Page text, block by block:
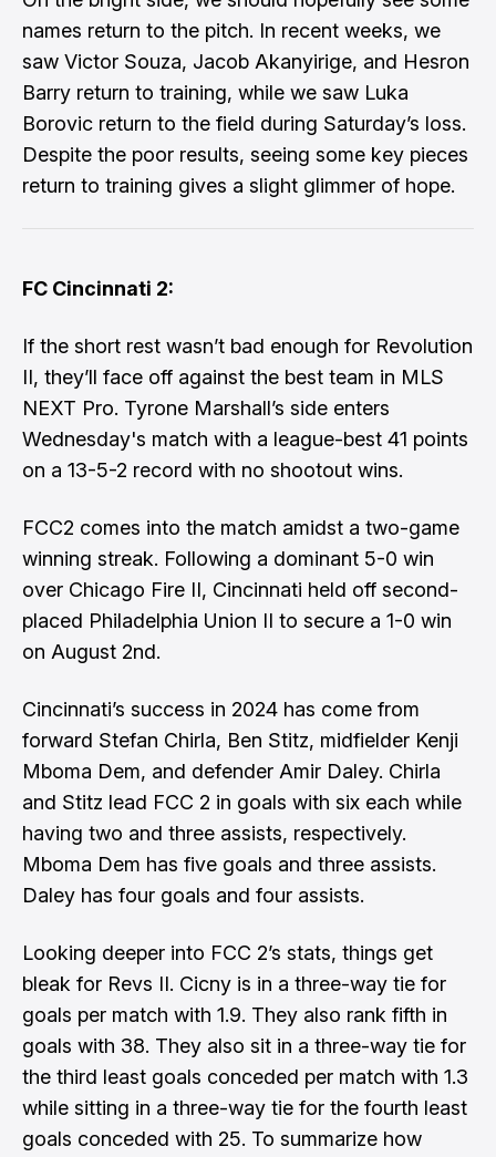
names return to the pitch. In recent weeks, we
saw Victor Souza, Jacob Akanyirige, and Hesron
Barry return to training, while we saw Luka
Borovic return to the field during Saturday’s loss.
Despite the poor results, seeing some key pieces
return to training gives a slight glimmer of hope.
FC Cincinnati 2:
If the short rest wasn’t bad enough for Revolution
II, they’ll face off against the best team in MLS
NEXT Pro. Tyrone Marshall’s side enters
Wednesday's match with a league-best 41 points
on a 13-5-2 record with no shootout wins.
FCC2 comes into the match amidst a two-game
winning streak. Following a dominant 5-0 win
over Chicago Fire II, Cincinnati held off second-
placed Philadelphia Union II to secure a 1-0 win
on August 2nd.
Cincinnati’s success in 2024 has come from
forward Stefan Chirla, Ben Stitz, midfielder Kenji
Mboma Dem, and defender Amir Daley. Chirla
and Stitz lead FCC 2 in goals with six each while
having two and three assists, respectively.
Mboma Dem has five goals and three assists.
Daley has four goals and four assists.
Looking deeper into FCC 2’s stats, things get
bleak for Revs II. Cicny is in a three-way tie for
goals per match with 1.9. They also rank fifth in
goals with 38. They also sit in a three-way tie for
the third least goals conceded per match with 1.3
while sitting in a three-way tie for the fourth least
goals conceded with 25. To summarize how